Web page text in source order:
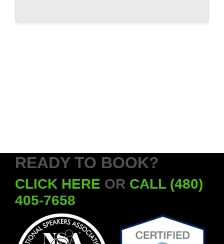
READY TO BOOK?
CLICK HERE OR CALL (480)
405-7658